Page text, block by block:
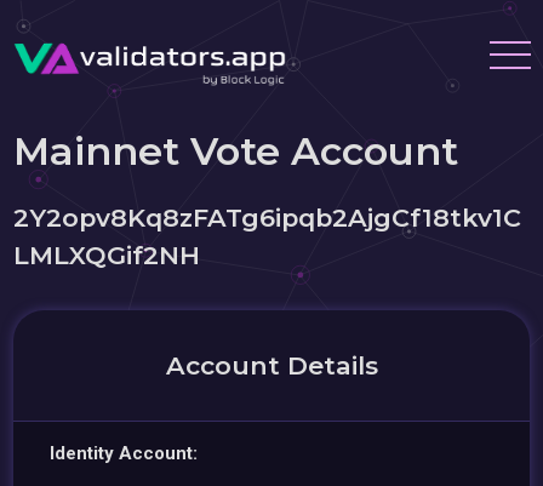
Mainnet Vote Account
2Y2opv8Kq8zFATg6ipqb2AjgCf18tkv1C
LMLXQGif2NH
Account Details
Identity Account: